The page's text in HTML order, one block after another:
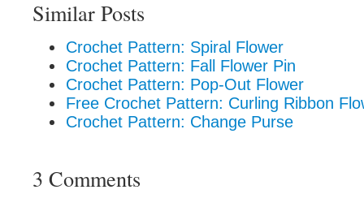
Similar Posts
Crochet Pattern: Spiral Flower
Crochet Pattern: Fall Flower Pin
Crochet Pattern: Pop-Out Flower
Free Crochet Pattern: Curling Ribbon
Crochet Pattern: Change Purse
3 Comments